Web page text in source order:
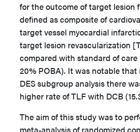
for the outcome of target lesion
defined as composite of
target vessel myocardial
target lesion revascularization
compared with standard of care
20% POBA). It was notable that
DES subgroup analysis there
higher rate of TLF with DCB
The aim of this study was to
meta-analysis of randomized